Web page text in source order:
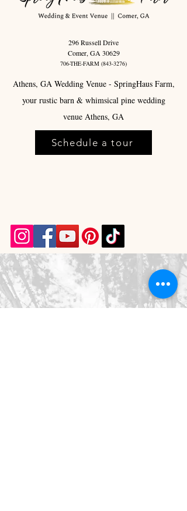
296 Russell Drive
Comer, GA 30629
706-THE-FARM (843-3276)
Athens, GA Wedding Venue - SpringHaus Farm,
your rustic barn & whimsical pine wedding
venue Athens, GA
Schedule a tour